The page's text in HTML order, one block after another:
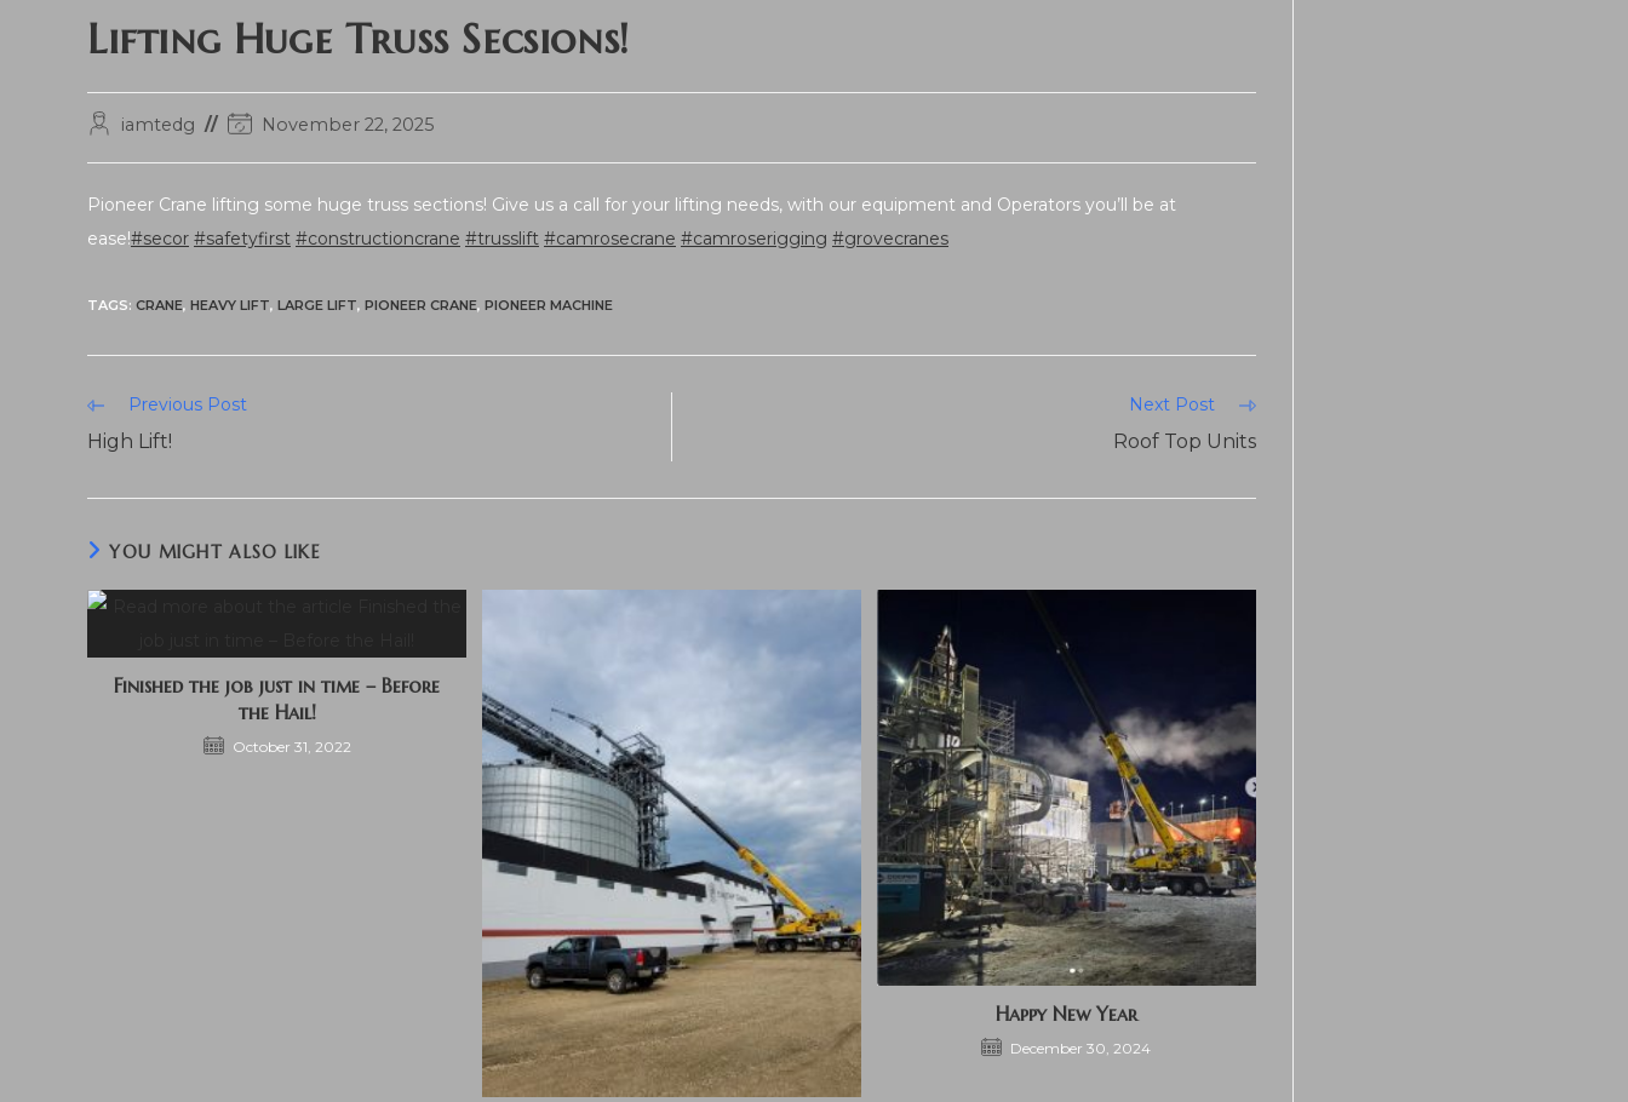
Lifting Huge Truss Secsions!
Postiamtedg
PostNovember 22, 2025
Pioneer Crane lifting some huge truss sections! Give us a call for your lifting needs, with our equipment and Operators you’ll be at
ease!#secor #safetyfirst #constructioncrane #trusslift #camrosecrane #camroserigging #grovecranes
TAGS: CRANE, HEAVY LIFT, LARGE LIFT, PIONEER CRANE, PIONEER MACHINE
Read
articles
Previous Post
High Lift!
Next Post
Roof Top Units
YOU MIGHT ALSO LIKE
Finished the job just in time – Before
the Hail!
October 31, 2022
Happy New Year
December 30, 2024